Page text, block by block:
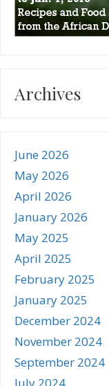
Archives
June 2026
May 2026
April 2026
January 2026
May 2025
April 2025
February 2025
January 2025
December 2024
November 2024
September 2024
July 2024